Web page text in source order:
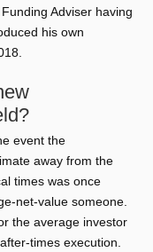
Adviser having
his own
event the
away from the
times was once
net-value someone.
the average investor
times execution.